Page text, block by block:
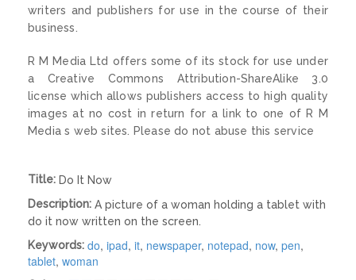
writers and publishers for use in the course of their
business.
R M Media Ltd offers some of its stock for use under
a Creative Commons Attribution-ShareAlike 3.0
license which allows publishers access to high quality
images at no cost in return for a link to one of R M
Media s web sites. Please do not abuse this service
Title: Do It Now
Description: A picture of a woman holding a tablet with
do it now written on the screen.
Keywords: do, ipad, it, newspaper, notepad, now, pen,
tablet, woman